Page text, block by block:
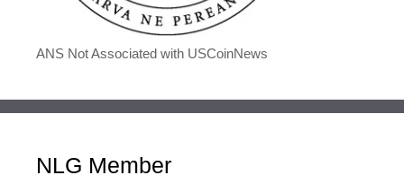
ANS Not Associated with USCoinNews
NLG Member